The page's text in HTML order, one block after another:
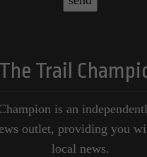
The Trail
is an
outlet, providing you
local news.